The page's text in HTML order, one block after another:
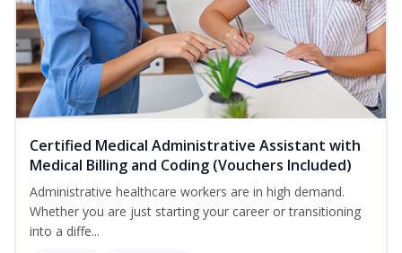
Certified Medical Administrative Assistant with
Medical Billing and Coding (Vouchers Included)
Administrative healthcare workers are in high demand.
Whether you are just starting your career or transitioning
into a diffe...